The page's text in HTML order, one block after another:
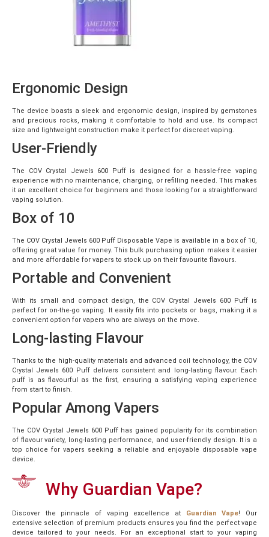
Ergonomic Design
The device boasts a sleek and ergonomic design, inspired by gemstones
and precious rocks, making it comfortable to hold and use. Its compact
size and lightweight construction make it perfect for discreet vaping.
User-Friendly
The COV Crystal Jewels 600 Puff is designed for a hassle-free vaping
experience with no maintenance, charging, or refilling needed. This makes
it an excellent choice for beginners and those looking for a straightforward
vaping solution.
Box of 10
The COV Crystal Jewels 600 Puff Disposable Vape is available in a box of 10,
offering great value for money. This bulk purchasing option makes it easier
and more affordable for vapers to stock up on their favourite flavours.
Portable and Convenient
With its small and compact design, the COV Crystal Jewels 600 Puff is
perfect for on-the-go vaping. It easily fits into pockets or bags, making it a
convenient option for vapers who are always on the move.
Long-lasting Flavour
Thanks to the high-quality materials and advanced coil technology, the COV
Crystal Jewels 600 Puff delivers consistent and long-lasting flavour. Each
puff is as flavourful as the first, ensuring a satisfying vaping experience
from start to finish.
Popular Among Vapers
The COV Crystal Jewels 600 Puff has gained popularity for its combination
of flavour variety, long-lasting performance, and user-friendly design. It is a
top choice for vapers seeking a reliable and enjoyable disposable vape
device.
Why Guardian Vape?
Discover the pinnacle of vaping excellence at Guardian Vape! Our
extensive selection of premium products ensures you find the perfect vape
device tailored to your needs. For an exceptional start to your vaping